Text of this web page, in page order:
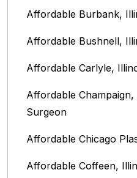
Affordable Burbank,
Affordable Bushnell,
Affordable Carlyle,
Affordable Champaign,
Surgeon
Affordable Chicago
Affordable Coffeen,